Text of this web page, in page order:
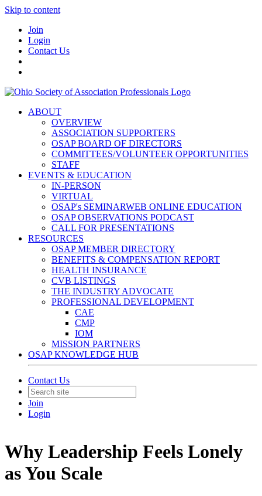
Skip to content
Join
Login
Contact Us
ABOUT
OVERVIEW
ASSOCIATION SUPPORTERS
OSAP BOARD OF DIRECTORS
COMMITTEES/VOLUNTEER OPPORTUNITIES
STAFF
EVENTS & EDUCATION
IN-PERSON
VIRTUAL
OSAP's SEMINARWEB ONLINE EDUCATION
OSAP OBSERVATIONS PODCAST
CALL FOR PRESENTATIONS
RESOURCES
OSAP MEMBER DIRECTORY
BENEFITS & COMPENSATION REPORT
HEALTH INSURANCE
CVB LISTINGS
THE INDUSTRY ADVOCATE
PROFESSIONAL DEVELOPMENT
CAE
CMP
IOM
MISSION PARTNERS
OSAP KNOWLEDGE HUB
Contact Us
Join
Login
Why Leadership Feels Lonely
as You Scale